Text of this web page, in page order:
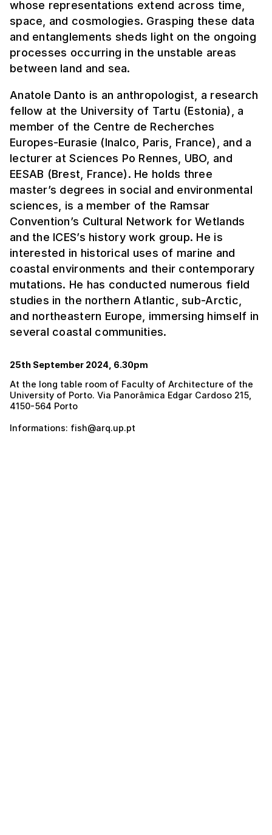
whose representations extend across time,
space, and cosmologies. Grasping these data
and entanglements sheds light on the ongoing
processes occurring in the unstable areas
between land and sea.
Anatole Danto is an anthropologist, a research
fellow at the University of Tartu (Estonia), a
member of the Centre de Recherches
Europes-Eurasie (Inalco, Paris, France), and a
lecturer at Sciences Po Rennes, UBO, and
EESAB (Brest, France). He holds three
master’s degrees in social and environmental
sciences, is a member of the Ramsar
Convention’s Cultural Network for Wetlands
and the ICES’s history work group. He is
interested in historical uses of marine and
coastal environments and their contemporary
mutations. He has conducted numerous field
studies in the northern Atlantic, sub-Arctic,
and northeastern Europe, immersing himself in
several coastal communities.
25th September 2024, 6.30pm
At the long table room of Faculty of Architecture of the
University of Porto. Via Panorâmica Edgar Cardoso 215,
4150-564 Porto
Informations: fish@arq.up.pt